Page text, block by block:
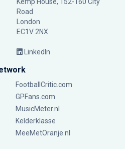
Road
London
EC1V 2NX
LinkedIn
FootballCritic.com
GPFans.com
MusicMeter.nl
Kelderklasse
MeeMetOranje.nl